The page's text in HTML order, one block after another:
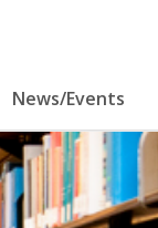
News/Events